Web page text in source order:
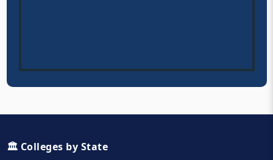
🏛️ Colleges by State